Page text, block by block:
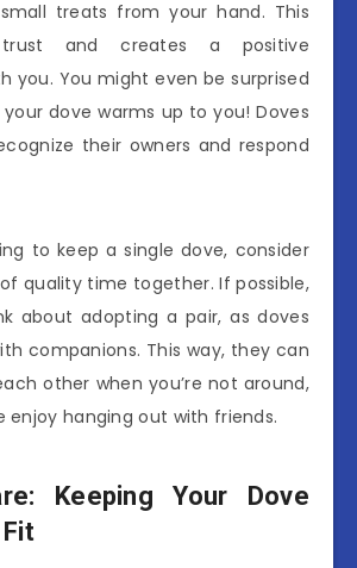
treats from your hand. This
and creates a positive
you. You might even be surprised
dove warms up to you! Doves
their owners and respond
to keep a single dove, consider
quality time together. If possible,
about adopting a pair, as doves
companions. This way, they can
other when you’re not around,
enjoy hanging out with friends.
Keeping Your Dove
Fit